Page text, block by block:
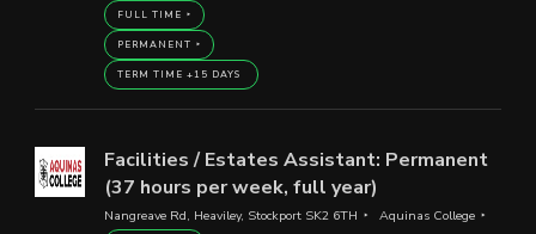
FULL TIME
PERMANENT
TERM TIME +15 DAYS
Facilities / Estates Assistant: Permanent
(37 hours per week, full year)
Nangreave Rd, Heaviley, Stockport SK2 6TH Aquinas College